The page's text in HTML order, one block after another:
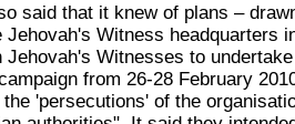
said that it knew of plans –
Jehovah's Witness headquarters
Jehovah's Witnesses to
from 26-28 February
'persecutions' of the